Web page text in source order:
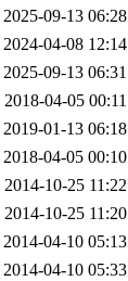
2025-09-13 06:28
2024-04-08 12:14
2025-09-13 06:31
2018-04-05 00:11
2019-01-13 06:18
2018-04-05 00:10
2014-10-25 11:22
2014-10-25 11:20
2014-04-10 05:13
2014-04-10 05:33